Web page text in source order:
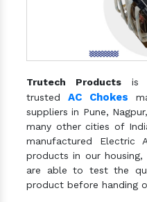
Trutech Productsis
trustedAC Chokes
suppliers in Pune,
many other cities of
manufactured Electric
products in our
are able to test the
product before handing